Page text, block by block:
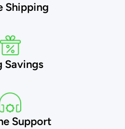
Shipping
Savings
Support